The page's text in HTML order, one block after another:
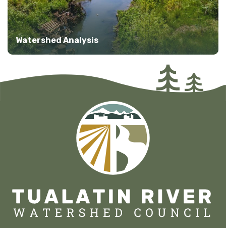
Watershed Analysis